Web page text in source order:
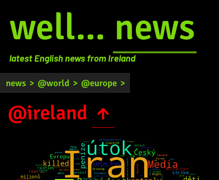
well... news
latest English news from Ireland
news > @world > @europe >
@ireland ↑